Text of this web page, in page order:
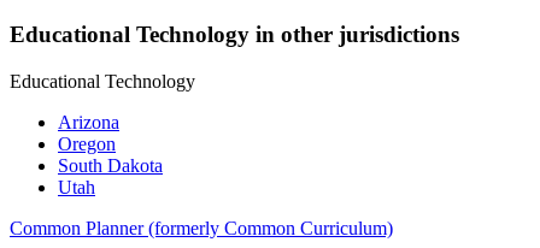
Educational Technology in other jurisdictions
Educational Technology
Arizona
Oregon
South Dakota
Utah
Common Planner (formerly Common Curriculum)